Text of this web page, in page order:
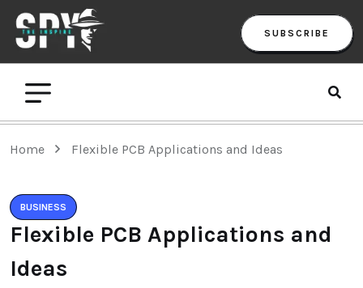
SUBSCRIBE
Home Flexible PCB Applications and Ideas
BUSINESS
Flexible PCB Applications and
Ideas